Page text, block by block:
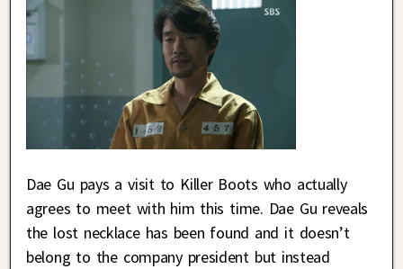
Dae Gu pays a visit to Killer Boots who actually
agrees to meet with him this time. Dae Gu reveals
the lost necklace has been found and it doesn’t
belong to the company president but instead